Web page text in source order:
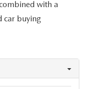
with a
car buying